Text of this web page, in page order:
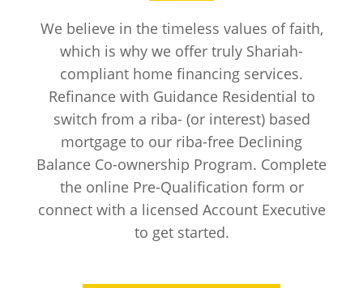
We believe in the timeless values of faith,
which is why we offer truly Shariah-
compliant home financing services.
Refinance with Guidance Residential to
switch from a riba- (or interest) based
mortgage to our riba-free Declining
Balance Co-ownership Program. Complete
the online Pre-Qualification form or
connect with a licensed Account Executive
to get started.